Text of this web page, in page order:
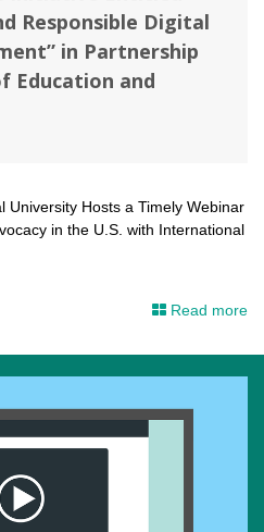
Responsible Digital
in Partnership
Education and
University Hosts a Timely Webinar
in the U.S. with International
Read more